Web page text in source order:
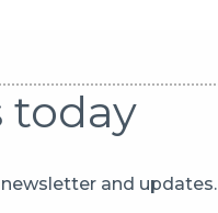
today
and updates.